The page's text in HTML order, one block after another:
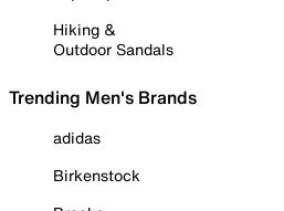
Hiking &
Outdoor Sandals
Trending Men's Brands
adidas
Birkenstock